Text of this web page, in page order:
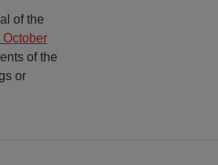
of the
of the
or